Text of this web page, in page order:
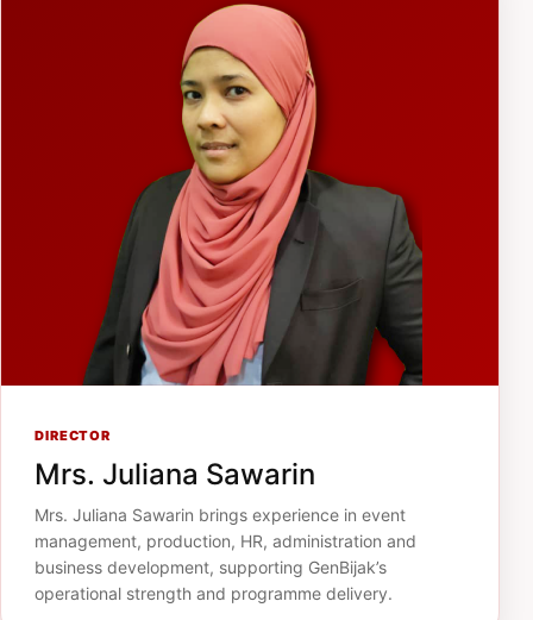
DIRECTOR
Mrs. Juliana Sawarin
Mrs. Juliana Sawarin brings experience in event
management, production, HR, administration and
business development, supporting GenBijak’s
operational strength and programme delivery.